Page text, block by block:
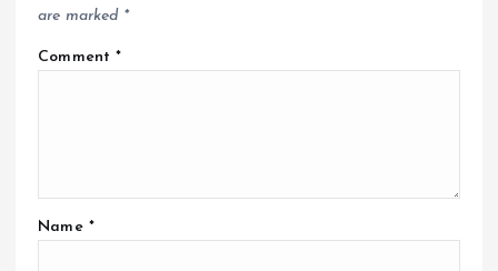
are marked *
Comment*
Name *